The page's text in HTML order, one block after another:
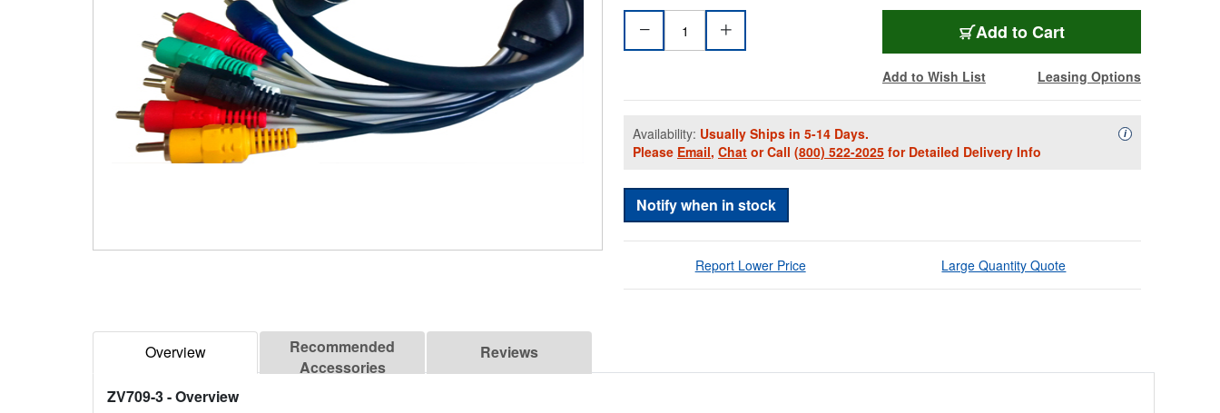
Add ZV709-3
to Cart
Add to Wish List Leasing Options
Availability: Usually Ships in 5-14 Days.
Please Email, Chat or Call (800) 522-2025 for Detailed Delivery Info
iAvailability
Notify when in stock
Report Lower Price Large Quantity Quote
Overview
Recommended
Accessories
Reviews
ZV709-3- Overview